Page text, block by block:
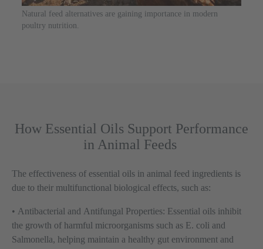
Natural feed alternatives are gaining importance in modern
poultry nutrition.
How Essential Oils Support Performance
in Animal Feeds
The effectiveness of essential oils in animal feed ingredients is
due to their multifunctional biological effects, such as:
• Antibacterial and Antifungal Properties: Essential oils inhibit
the growth of harmful microorganisms such as E. coli and
Salmonella, helping maintain a healthy gut environment and